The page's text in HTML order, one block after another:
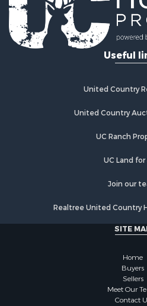
Useful
United Country
United Country
UC Ranch
UC Land for
Join our
Realtree United Country
SITE
Home
Buyers
Sellers
Meet Our
Contact